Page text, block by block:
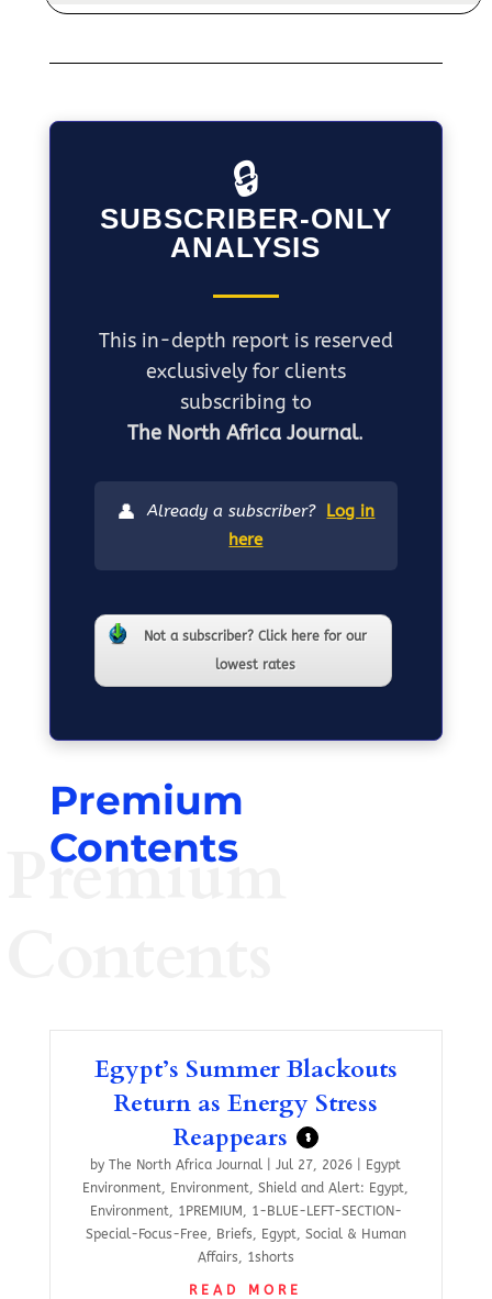
🔒
SUBSCRIBER-ONLY
ANALYSIS
This in-depth report is reserved
exclusively for clients
subscribing to
The North Africa Journal.
👤 Already a subscriber? Log in
here
Not a subscriber? Click here for our
lowest rates
Premium
Contents
Premium
Egypt’s Summer Blackouts
Return as Energy Stress
Reappears
$
byThe North Africa Journal |Jul 27, 2026
Egypt
Environment
Environment ,Shield and Alert: Egypt
Environment
1PREMIUM
1-BLUE-LEFT-SECTION-
Special-Focus-Free
Briefs Egypt
Social & Human
Affairs
1shorts
READ MORE